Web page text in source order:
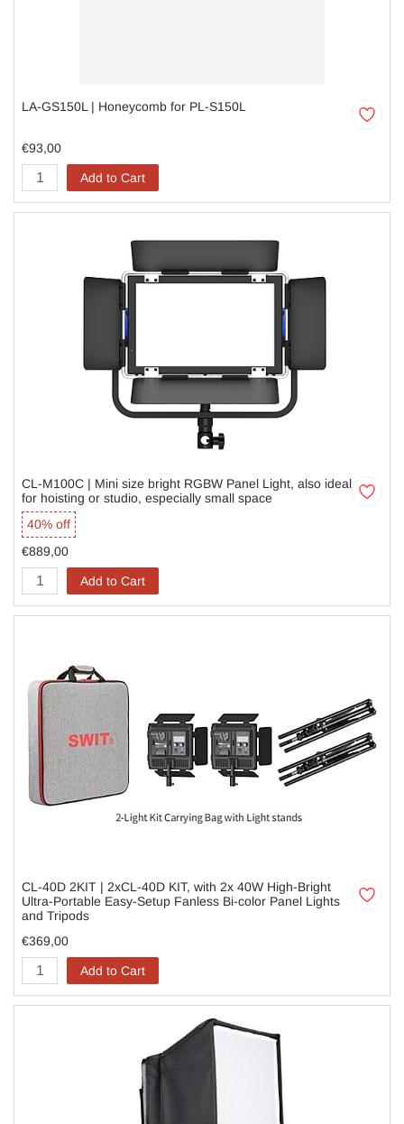
LA-GS150L | Honeycomb for PL-S150L
€93,00
Add to Cart
CL-M100C | Mini size bright RGBW Panel Light, also ideal
for hoisting or studio, especially small space
40% off
€889,00
Add to Cart
CL-40D 2KIT | 2xCL-40D KIT, with 2x 40W High-Bright
Ultra-Portable Easy-Setup Fanless Bi-color Panel Lights
and Tripods
€369,00
Add to Cart